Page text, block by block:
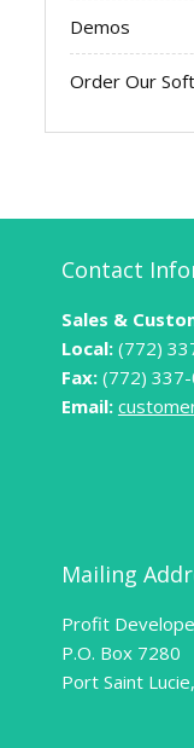
Demos
Order Our
Contact
Sales &
Local:(772)
Fax:(772) 337-
Email:
Mailing
Profit
P.O. Box 7280
Port Saint